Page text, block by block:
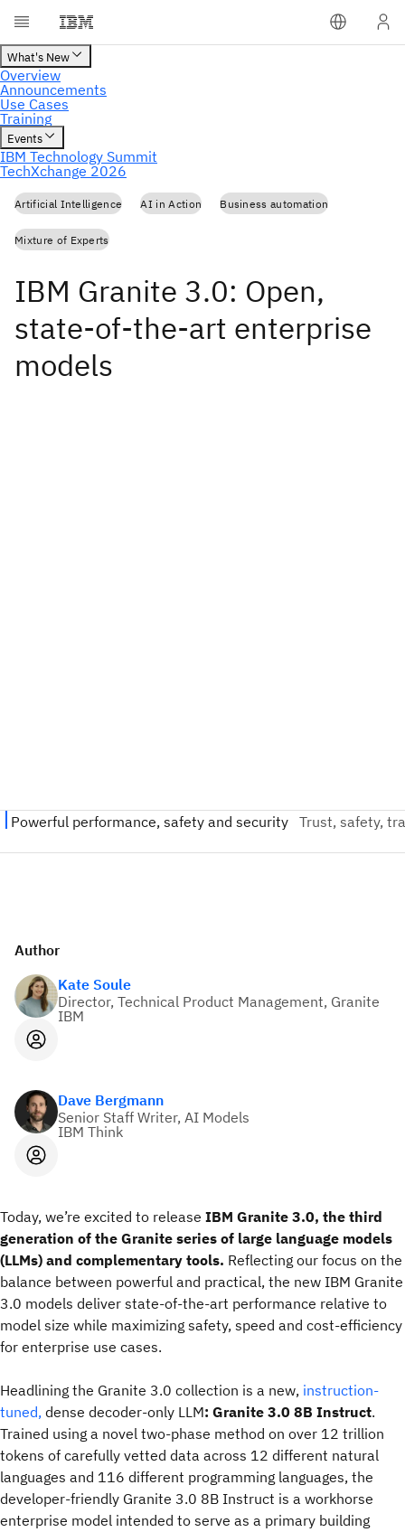
Artificial Intelligence AI in Action Business automation
Mixture of Experts
IBM Granite 3.0: Open,
state-of-the-art enterprise
models
Author
Kate Soule
Director, Technical Product Management, Granite
IBM
Dave Bergmann
Senior Staff Writer, AI Models
IBM Think
Today, we’re excited to release IBM Granite 3.0, the third
generation of the Granite series of large language models
(LLMs) and complementary tools. Reflecting our focus on the
balance between powerful and practical, the new IBM Granite
3.0 models deliver state-of-the-art performance relative to
model size while maximizing safety, speed and cost-efficiency
for enterprise use cases.
Headlining the Granite 3.0 collection is a new, instruction-
tuned, dense decoder-only LLM: Granite 3.0 8B Instruct.
Trained using a novel two-phase method on over 12 trillion
tokens of carefully vetted data across 12 different natural
languages and 116 different programming languages, the
developer-friendly Granite 3.0 8B Instruct is a workhorse
enterprise model intended to serve as a primary building